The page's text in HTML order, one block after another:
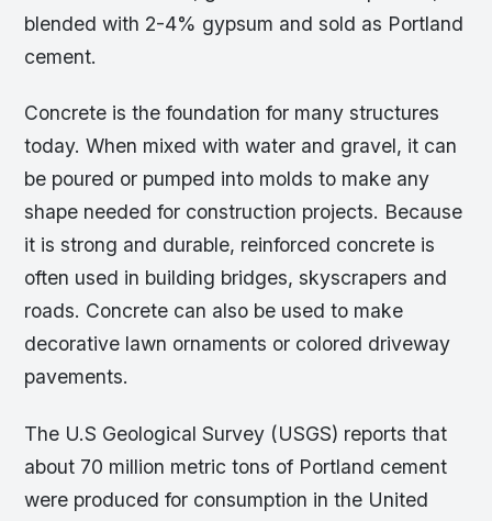
blended with 2-4% gypsum and sold as Portland
cement.
Concrete is the foundation for many structures
today. When mixed with water and gravel, it can
be poured or pumped into molds to make any
shape needed for construction projects. Because
it is strong and durable, reinforced concrete is
often used in building bridges, skyscrapers and
roads. Concrete can also be used to make
decorative lawn ornaments or colored driveway
pavements.
The U.S Geological Survey (USGS) reports that
about 70 million metric tons of Portland cement
were produced for consumption in the United